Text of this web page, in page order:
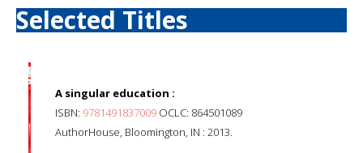
Selected Titles
A singular education :
ISBN: 9781491837009 OCLC: 864501089
AuthorHouse, Bloomington, IN : 2013.